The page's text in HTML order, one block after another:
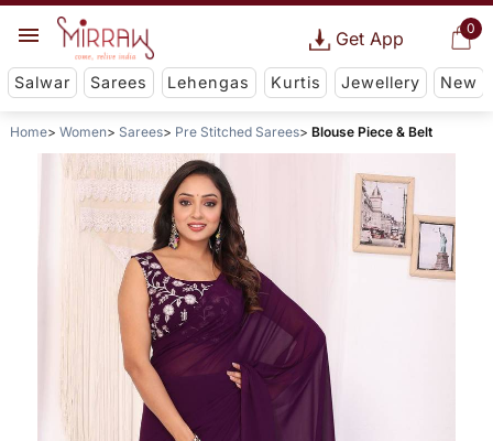
0
Get App
Salwar Sarees Lehengas Kurtis Jewellery New
Home Women Sarees Pre Stitched Sarees Blouse Piece & Belt